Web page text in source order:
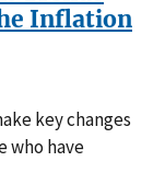
Inflation
key changes
who have